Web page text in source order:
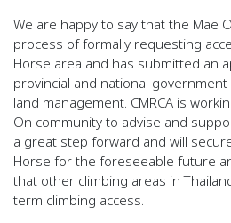
We are happy to say that the Mae
process of formally requesting
Horse area and has submitted an
provincial and national
land management. CMRCA is
On community to advise and
a great step forward and will
Horse for the foreseeable future
that other climbing areas in
term climbing access.